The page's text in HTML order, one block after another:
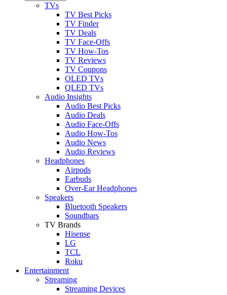
TVs
TV Best Picks
TV Finder
TV Deals
TV Face-Offs
TV How-Tos
TV Reviews
TV Coupons
OLED TVs
QLED TVs
Audio Insights
Audio Best Picks
Audio Deals
Audio Face-Offs
Audio How-Tos
Audio News
Audio Reviews
Headphones
Airpods
Earbuds
Over-Ear Headphones
Speakers
Bluetooth Speakers
Soundbars
TV Brands
Hisense
LG
TCL
Roku
Entertainment
Streaming
Streaming Devices